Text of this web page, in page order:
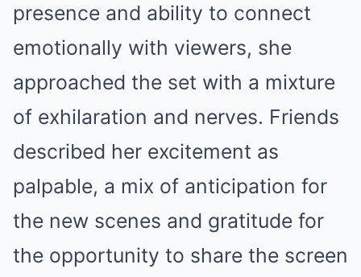
presence and ability to connect
emotionally with viewers, she
approached the set with a mixture
of exhilaration and nerves. Friends
described her excitement as
palpable, a mix of anticipation for
the new scenes and gratitude for
the opportunity to share the screen